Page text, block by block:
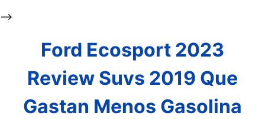
-->
Ford Ecosport 2023
Review Suvs 2019 Que
Gastan Menos Gasolina